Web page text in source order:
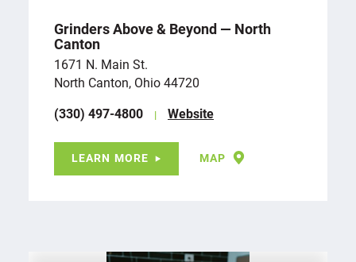
Grinders Above & Beyond — North
Canton
1671 N. Main St.
North Canton, Ohio 44720
(330) 497-4800
Website
LEARN MORE MAP